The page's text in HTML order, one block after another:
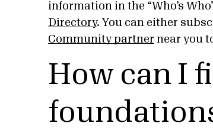
information in the “Who’s
Directory. You can either
Community partner near you
How can I